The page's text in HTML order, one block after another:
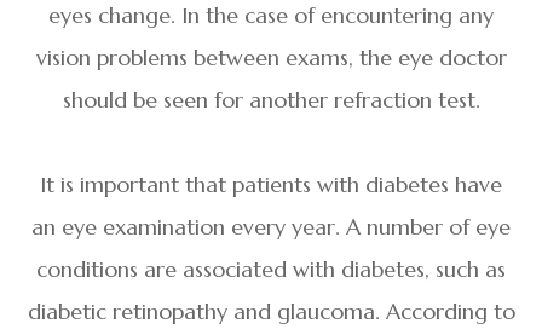
eyes change. In the case of encountering any
vision problems between exams, the eye doctor
should be seen for another refraction test.
It is important that patients with diabetes have
an eye examination every year. A number of eye
conditions are associated with diabetes, such as
diabetic retinopathy and glaucoma. According to